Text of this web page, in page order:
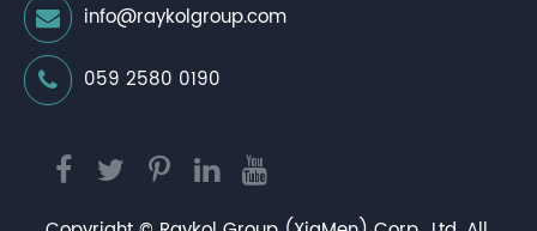
info@raykolgroup.com
059 2580 0190